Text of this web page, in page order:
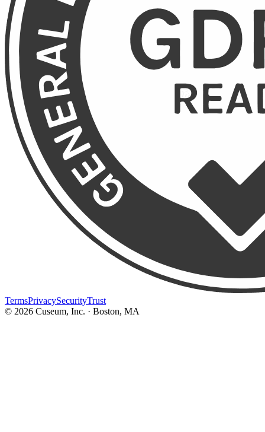
TermsPrivacySecurityTrust
© 2026 Cuseum, Inc. · Boston, MA